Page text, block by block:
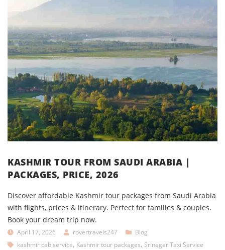
KASHMIR TOUR FROM SAUDI ARABIA |
PACKAGES, PRICE, 2026
Discover affordable Kashmir tour packages from Saudi Arabia
with flights, prices & itinerary. Perfect for families & couples.
Book your dream trip now.
April 17, 2026 rovertravels247
Blog
kashmir cab service, Kashmir tour packages, Srinagar Taxi Service